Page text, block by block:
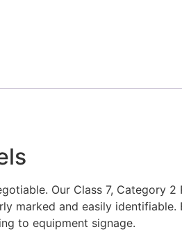
Our Class 7, Category 2
marked and easily identifiable.
to equipment signage.